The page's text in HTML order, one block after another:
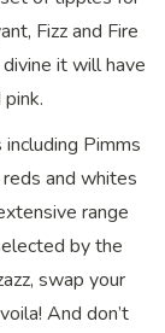
Fizz and Fire
it will have
Pimms
and whites
range
by the
swap your
And don’t